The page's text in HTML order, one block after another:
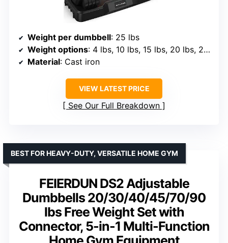
Weight per dumbbell: 25 lbs
Weight options: 4 lbs, 10 lbs, 15 lbs, 20 lbs, 25 lbs
Material: Cast iron
VIEW LATEST PRICE
See Our Full Breakdown
FEIERDUN DS2 Adjustable
Dumbbells 20/30/40/45/70/90
lbs Free Weight Set with
Connector, 5-in-1 Multi-Function
BEST FOR HEAVY-DUTY, VERSATILE HOME GYM